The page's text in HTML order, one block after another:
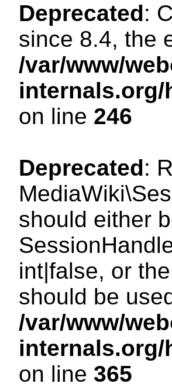
Deprecated:
since 8.4, the
/var/www/
internals.org/
on line 246
Deprecated:
should either
int|false, or
should be
/var/www/
internals.org/
on line 365